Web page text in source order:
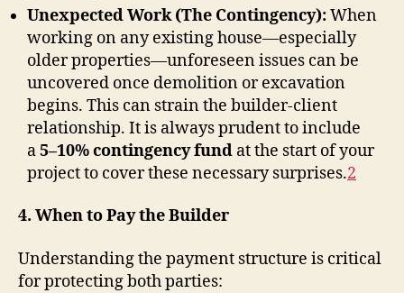
Unexpected Work (The Contingency):When
working on any existing house—especially
older properties—unforeseen issues can be
uncovered once demolition or excavation
begins. This can strain the builder-client
relationship. It is always prudent to include
a5–10% contingency fund at the start of your
project to cover these necessary surprises.2
4. When to Pay the Builder
Understanding the payment structure is critical
for protecting both parties: